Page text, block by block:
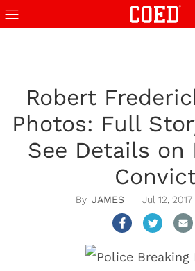
Robert
Photos: Full
See Details on
JAMES Jul 12,